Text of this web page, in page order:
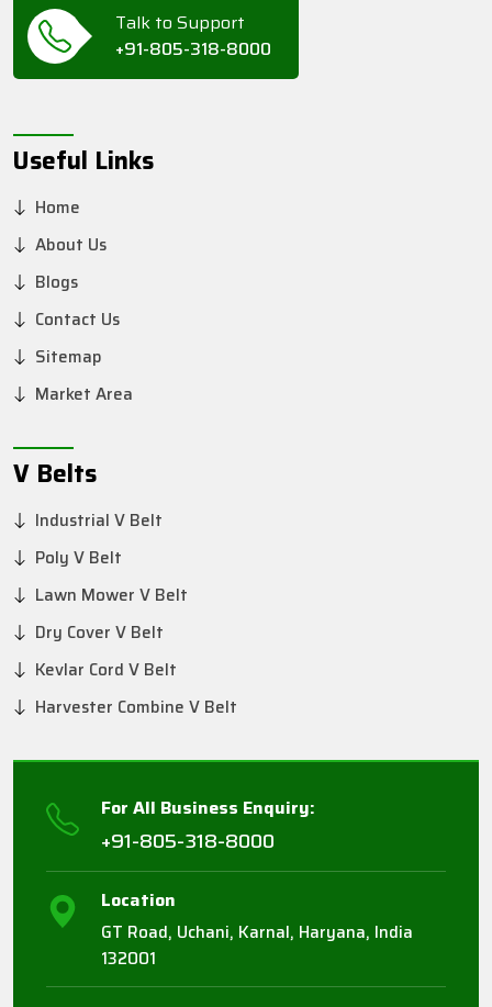
Talk to Support
+91-805-318-8000
Useful Links
Home
About Us
Blogs
Contact Us
Sitemap
Market Area
V Belts
Industrial V Belt
Poly V Belt
Lawn Mower V Belt
Dry Cover V Belt
Kevlar Cord V Belt
Harvester Combine V Belt
For All Business Enquiry:
+91-805-318-8000
Location
GT Road, Uchani, Karnal, Haryana, India
132001